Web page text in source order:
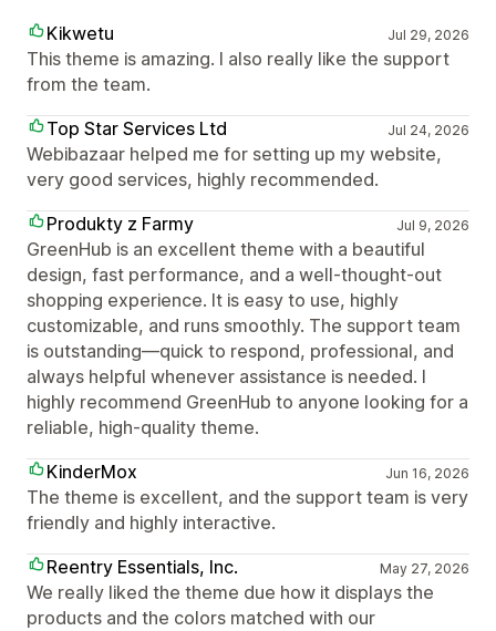
Kikwetu Jul 29, 2026
This theme is amazing. I also really like the support
from the team.
Top Star Services Ltd
Jul 24, 2026
Webibazaar helped me for setting up my website,
very good services, highly recommended.
Produkty z Farmy
Jul 9, 2026
GreenHub is an excellent theme with a beautiful
design, fast performance, and a well-thought-out
shopping experience. It is easy to use, highly
customizable, and runs smoothly. The support team
is outstanding—quick to respond, professional, and
always helpful whenever assistance is needed. I
highly recommend GreenHub to anyone looking for a
reliable, high-quality theme.
KinderMox
Jun 16, 2026
The theme is excellent, and the support team is very
friendly and highly interactive.
Reentry Essentials, Inc.
May 27, 2026
We really liked the theme due how it displays the
products and the colors matched with our